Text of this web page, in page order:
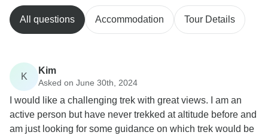
All questions Accommodation Tour Details
K
Kim
Asked on June 30th, 2024
I would like a challenging trek with great views. I am an
active person but have never trekked at altitude before and
am just looking for some guidance on which trek would be